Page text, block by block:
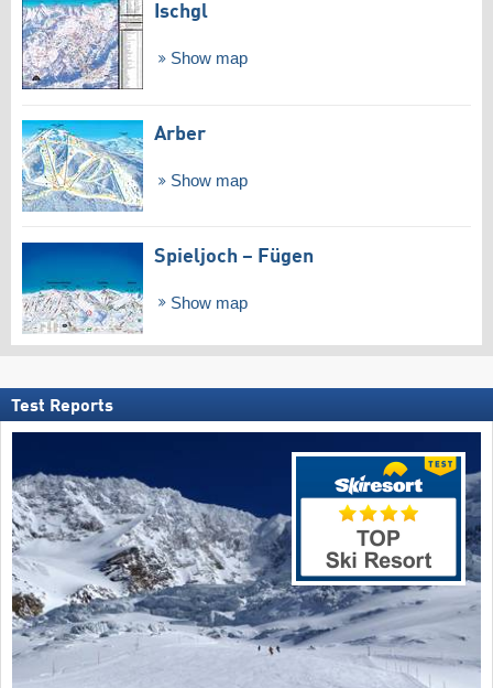
Ischgl
Show map
Arber
Show map
Spieljoch – Fügen
Show map
Test Reports